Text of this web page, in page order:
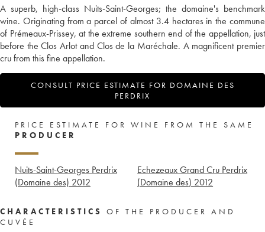
A superb, high-class Nuits-Saint-Georges; the domaine's benchmark
wine. Originating from a parcel of almost 3.4 hectares in the commune
of Prémeaux-Prissey, at the extreme southern end of the appellation, just
before the Clos Arlot and Clos de la Maréchale. A magnificent premier
cru from this fine appellation.
CONSULT PRICE ESTIMATE FOR DOMAINE DES
PERDRIX
PRICE ESTIMATE FOR WINE FROM THE SAME
PRODUCER
Nuits-Saint-Georges Perdrix
(Domaine des) 2012
Echezeaux Grand Cru Perdrix
(Domaine des) 2012
CHARACTERISTICS
OF THE PRODUCER AND
CUVÉE